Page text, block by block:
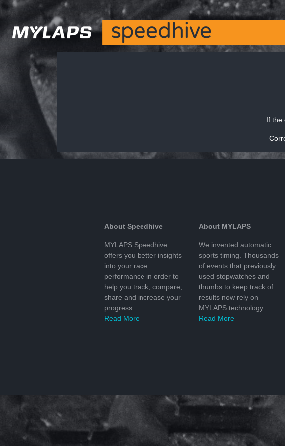
If the
About Speedhive
MYLAPS Speedhive
offers you better insights
into your race
performance in order to
help you track, compare,
share and increase your
progress.
Read More
About MYLAPS
We invented automatic
sports timing. Thousands
of events that previously
used stopwatches and
thumbs to keep track of
results now rely on
MYLAPS technology.
Read More